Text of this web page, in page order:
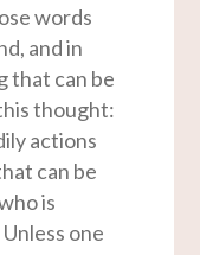
words
and in
that can be
thought:
actions
can be
is
one